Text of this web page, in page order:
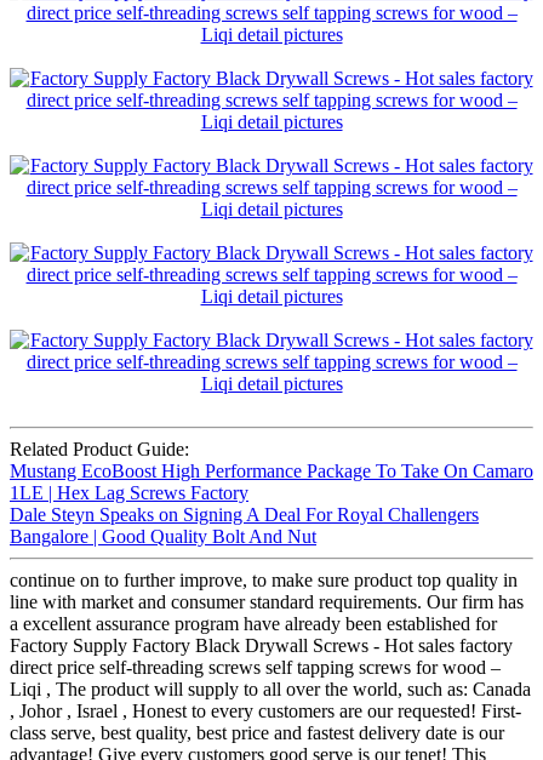
Related Product Guide:
Mustang EcoBoost High Performance Package To Take On Camaro
1LE | Hex Lag Screws Factory
Dale Steyn Speaks on Signing A Deal For Royal Challengers
Bangalore | Good Quality Bolt And Nut
continue on to further improve, to make sure product top quality in
line with market and consumer standard requirements. Our firm has
a excellent assurance program have already been established for
Factory Supply Factory Black Drywall Screws - Hot sales factory
direct price self-threading screws self tapping screws for wood –
Liqi , The product will supply to all over the world, such as: Canada
, Johor , Israel , Honest to every customers are our requested! First-
class serve, best quality, best price and fastest delivery date is our
advantage! Give every customers good serve is our tenet! This